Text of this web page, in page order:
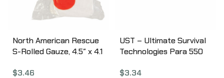
North American Rescue
S-Rolled Gauze, 4.5″ x 4.1
$3.46
UST – Ultimate Survival
Technologies Para 550
100% Nylon, Includes
$3.34